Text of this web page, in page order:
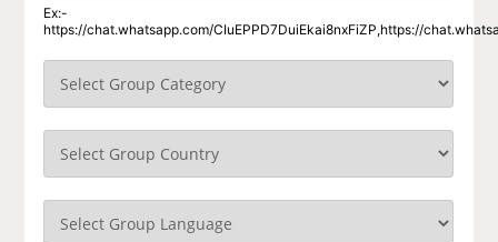
Ex:-
https://chat.whatsapp.com/CIuEPPD7DuiEkai8nxFiZP,https://